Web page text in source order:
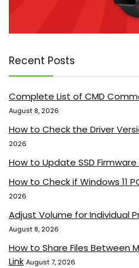
Recent Posts
Complete List of CMD
August 8, 2026
How to Check the Driver
2026
How to Update SSD Firmware
How to Check if Windows 11
2026
Adjust Volume for Individual
August 8, 2026
How to Share Files Between
Link August 7, 2026